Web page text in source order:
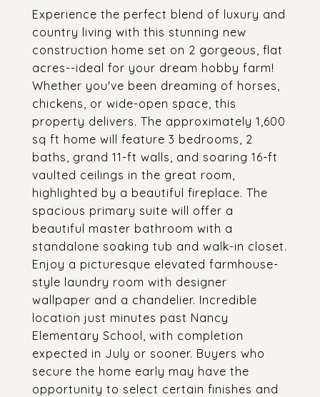
Experience the perfect blend of luxury and
country living with this stunning new
construction home set on 2 gorgeous, flat
acres--ideal for your dream hobby farm!
Whether you've been dreaming of horses,
chickens, or wide-open space, this
property delivers. The approximately 1,600
sq ft home will feature 3 bedrooms, 2
baths, grand 11-ft walls, and soaring 16-ft
vaulted ceilings in the great room,
highlighted by a beautiful fireplace. The
spacious primary suite will offer a
beautiful master bathroom with a
standalone soaking tub and walk-in closet.
Enjoy a picturesque elevated farmhouse-
style laundry room with designer
wallpaper and a chandelier. Incredible
location just minutes past Nancy
Elementary School, with completion
expected in July or sooner. Buyers who
secure the home early may have the
opportunity to select certain finishes and